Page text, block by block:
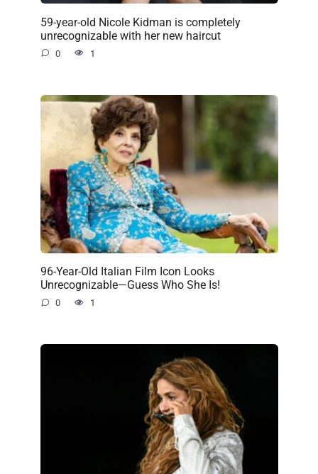
59-year-old Nicole Kidman is completely
unrecognizable with her new haircut
0 1
96-Year-Old Italian Film Icon Looks
Unrecognizable—Guess Who She Is!
0 1